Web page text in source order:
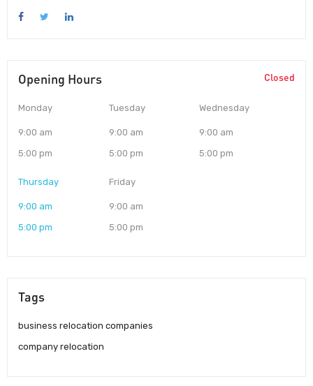
Opening Hours Closed
Monday
9:00 am
5:00 pm
Tuesday
9:00 am
5:00 pm
Wednesday
9:00 am
5:00 pm
Thursday
9:00 am
5:00 pm
Friday
9:00 am
5:00 pm
Tags
business relocation companies
company relocation